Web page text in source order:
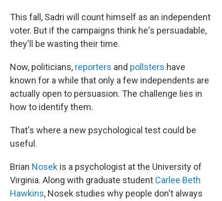
This fall, Sadri will count himself as an independent
voter. But if the campaigns think he's persuadable,
they'll be wasting their time.
Now, politicians, reporters and pollsters have
known for a while that only a few independents are
actually open to persuasion. The challenge lies in
how to identify them.
That's where a new psychological test could be
useful.
Brian Nosek is a psychologist at the University of
Virginia. Along with graduate student Carlee Beth
Hawkins, Nosek studies why people don't always